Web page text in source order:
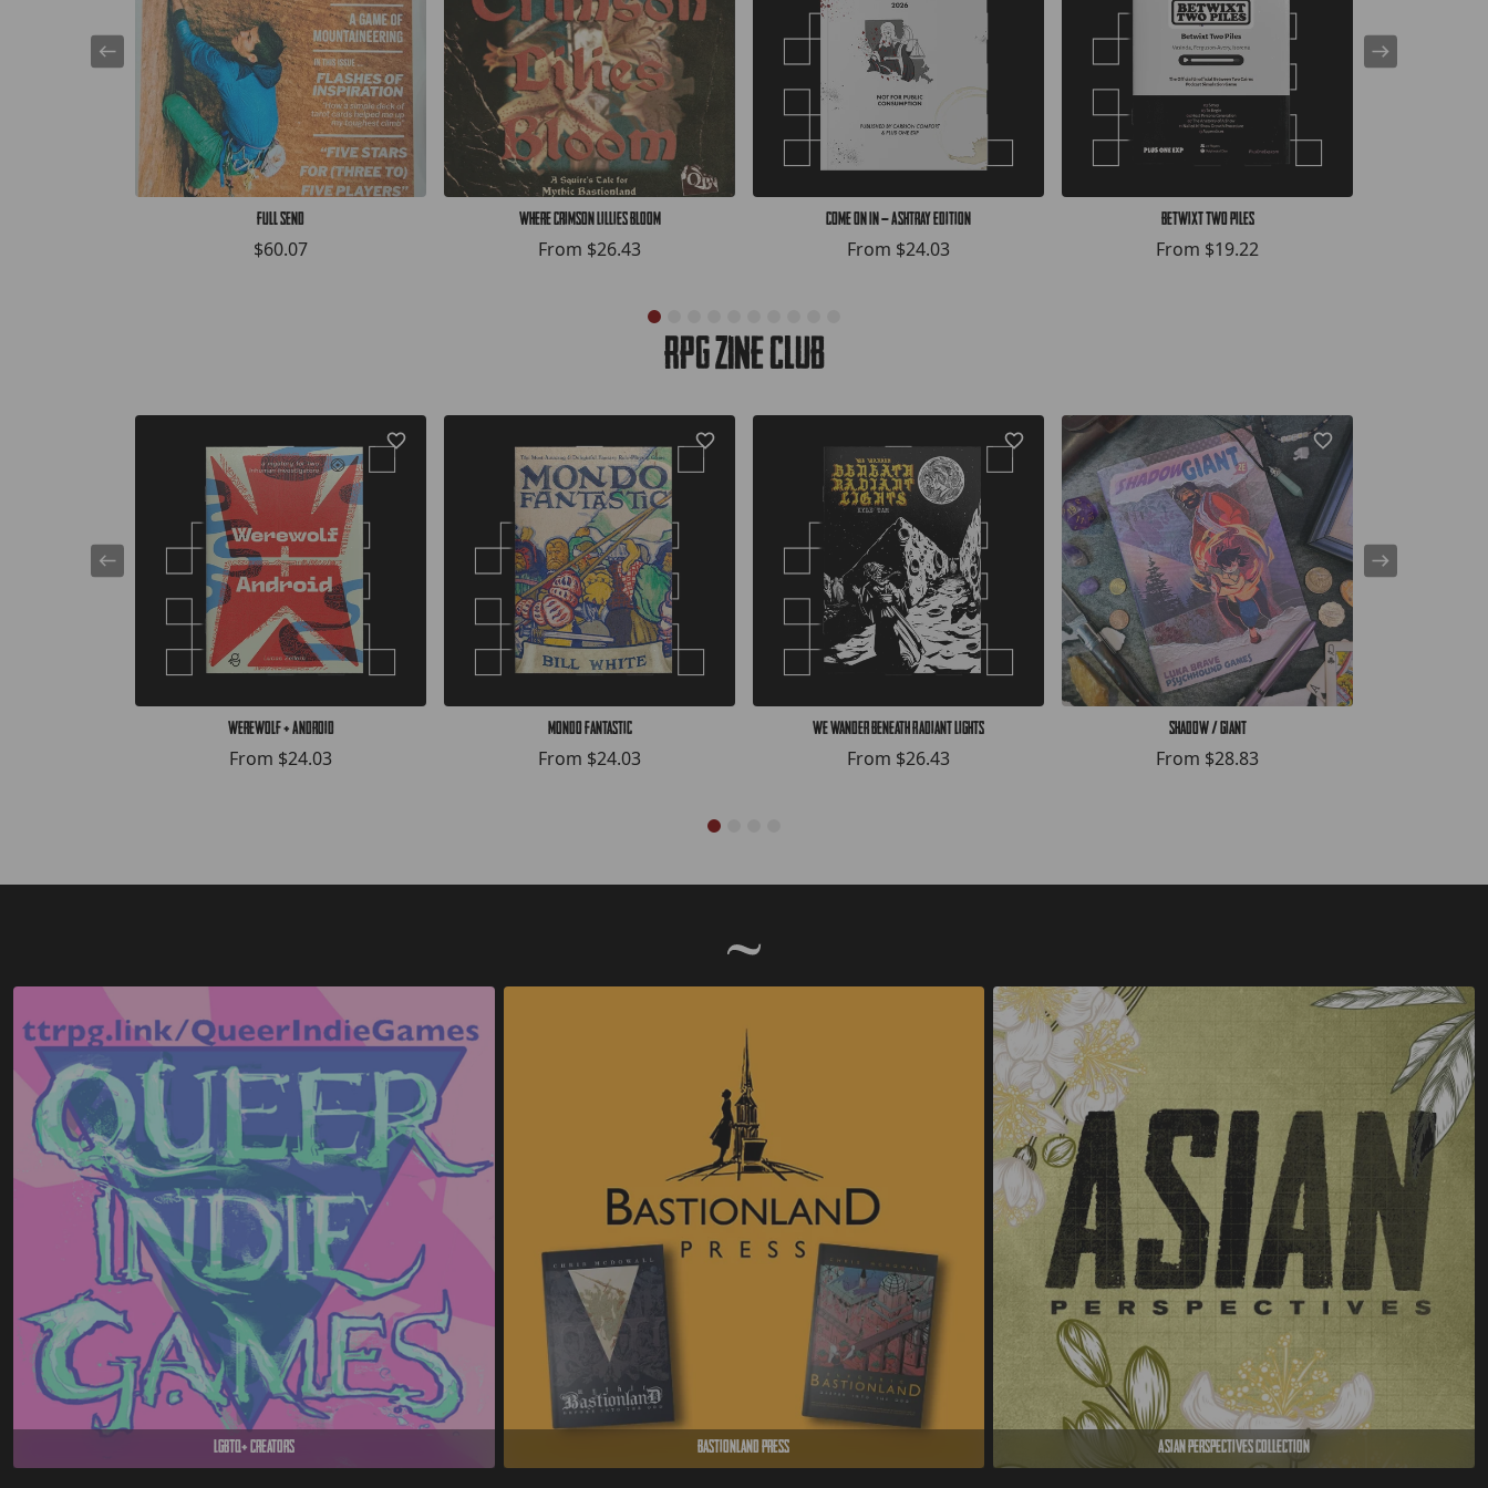
Full Send
$60.07
Where Crimson Lillies Bloom
From $26.43
COME ON IN — Ashtray Edition
From $24.03
Betwixt Two Piles
From $19.22
RPG Zine Club
Werewolf + Android
From $24.03
Mondo Fantastic
From $24.03
We Wander Beneath Radiant Lights
From $26.43
Shadow / Giant
From $28.83
LGBTQ+ Creators Bastionland Press Asian Perspectives Collection